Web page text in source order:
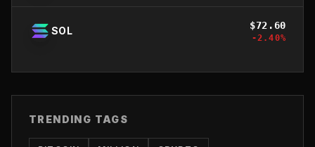
SOL $72.60
-2.40%
TRENDING TAGS